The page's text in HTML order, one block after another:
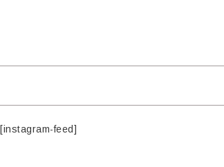
[instagram-feed]